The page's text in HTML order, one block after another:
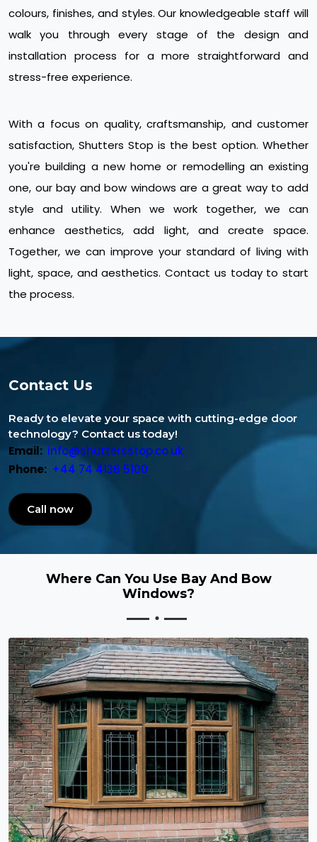
colours, finishes, and styles. Our knowledgeable staff will
walk you through every stage of the design and
installation process for a more straightforward and
stress-free experience.
With a focus on quality, craftsmanship, and customer
satisfaction, Shutters Stop is the best option. Whether
you're building a new home or remodelling an existing
one, our bay and bow windows are a great way to add
style and utility. When we work together, we can
enhance aesthetics, add light, and create space.
Together, we can improve your standard of living with
light, space, and aesthetics. Contact us today to start
the process.
Contact Us
Ready to elevate your space with cutting-edge door
technology? Contact us today!
Email: info@shuttersstop.co.uk
Phone: +44 74 4136 5100
Call now
Where Can You Use Bay And Bow
Windows?